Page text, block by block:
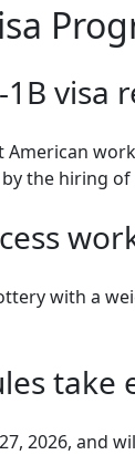
visa
the hiring
with a
take
2026, and